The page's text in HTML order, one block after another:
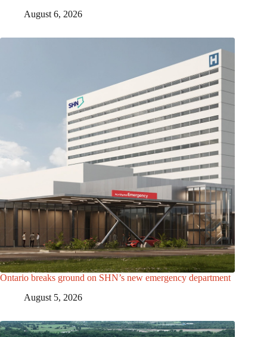
August 6, 2026
Ontario breaks ground on SHN’s new emergency department
August 5, 2026